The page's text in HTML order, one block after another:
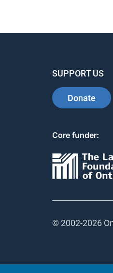
SUPPORT US
Donate
Core funder:
© 2002-2026